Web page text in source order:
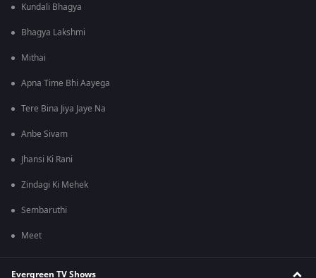
Kundali Bhagya
Bhagya Lakshmi
Mithai
Apna Time Bhi Aayega
Tere Bina Jiya Jaye Na
Anbe Sivam
Jhansi Ki Rani
Zindagi Ki Mehek
Sembaruthi
Meet
Evergreen TV Shows